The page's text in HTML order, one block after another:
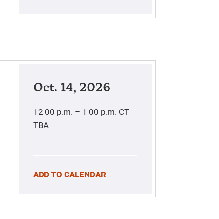
Oct. 14, 2026
12:00 p.m. – 1:00 p.m. CT
TBA
ADD TO CALENDAR